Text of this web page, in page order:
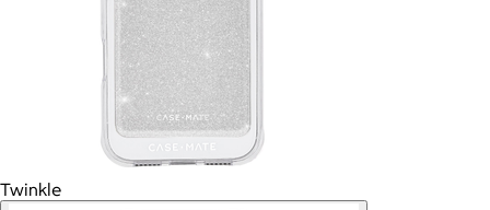
Twinkle